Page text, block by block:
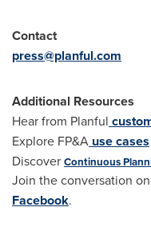
Contact
press@planful.com
Additional Resources
Hear from Planful
Explore FP&A use cases
Discover Continuous
Join the conversation
Facebook.